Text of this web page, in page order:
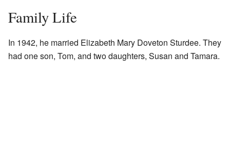
Family Life
In 1942, he married Elizabeth Mary Doveton Sturdee. They
had one son, Tom, and two daughters, Susan and Tamara.